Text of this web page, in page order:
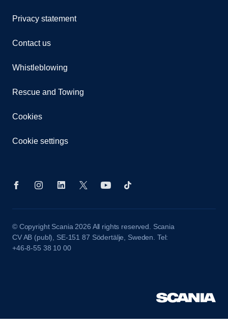
Privacy statement
Contact us
Whistleblowing
Rescue and Towing
Cookies
Cookie settings
© Copyright Scania 2026 All rights reserved. Scania
CV AB (publ), SE-151 87 Södertälje, Sweden. Tel:
+46-8-55 38 10 00